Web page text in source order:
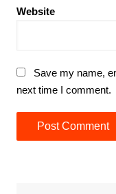
Website
Save my name,
next time I comment.